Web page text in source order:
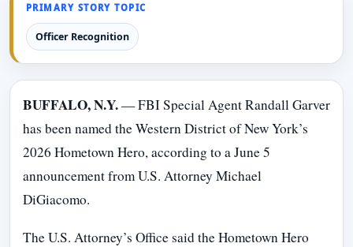
PRIMARY STORY TOPIC
Officer Recognition
BUFFALO, N.Y.— FBI Special Agent Randall Garver
has been named the Western District of New York’s
2026 Hometown Hero, according to a June 5
announcement from U.S. Attorney Michael
DiGiacomo.
The U.S. Attorney’s Office said the Hometown Hero